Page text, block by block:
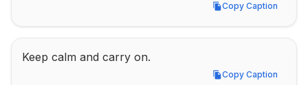
Copy Caption
Copy Caption
Keep calm and carry on.
Copy Caption
Copy Caption